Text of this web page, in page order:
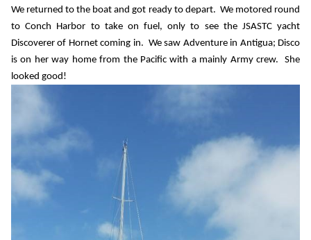
We returned to the boat and got ready to depart. We motored round
to Conch Harbor to take on fuel, only to see the JSASTC yacht
Discoverer of Hornet coming in. We saw Adventure in Antigua; Disco
is on her way home from the Pacific with a mainly Army crew.
She
looked good!